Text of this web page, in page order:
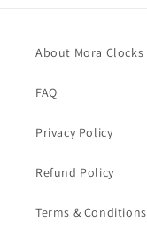
About Mora Clocks
FAQ
Privacy Policy
Refund Policy
Terms & Conditions